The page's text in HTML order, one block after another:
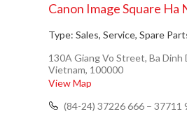
Canon Image Square Ha
Type: Sales, Service, Spare
130A Giang Vo Street, Ba Dinh
Vietnam, 100000
View Map
(84-24) 37226 666 – 37711